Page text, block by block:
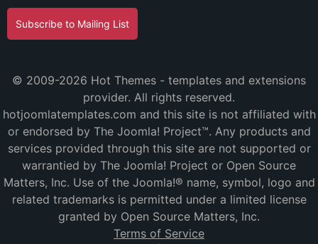
Subscribe to Mailing List
© 2009-2026 Hot Themes - templates and extensions
provider. All rights reserved.
hotjoomlatemplates.com and this site is not affiliated with
or endorsed by The Joomla! Project™. Any products and
services provided through this site are not supported or
warrantied by The Joomla! Project or Open Source
Matters, Inc. Use of the Joomla!® name, symbol, logo and
related trademarks is permitted under a limited license
granted by Open Source Matters, Inc.
Terms of Service